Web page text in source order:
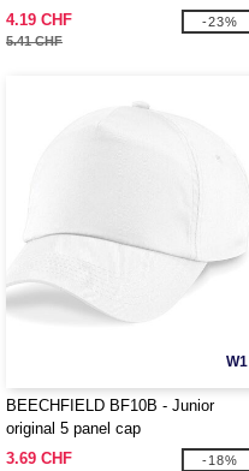
4.19 CHF
5.41 CHF
-23%
W1
BEECHFIELD BF10B - Junior
original 5 panel cap
3.69 CHF
-18%